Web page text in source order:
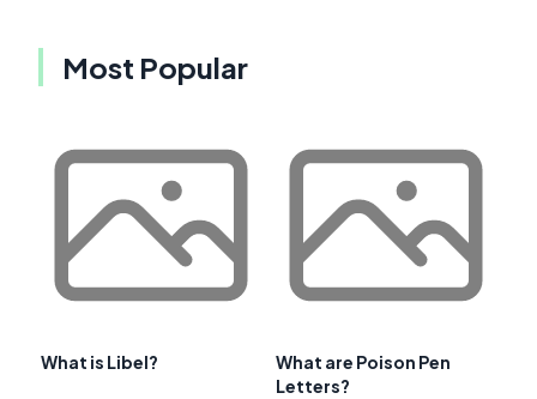
Most Popular
What is Libel?
What are Poison Pen
Letters?